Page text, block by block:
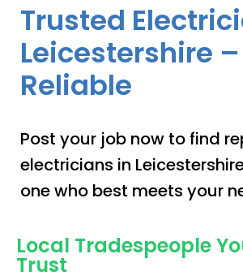
Trusted
Leicestershire
Reliable
Post your job now to find
electricians in
one who best meets your
Local Tradespeople
Trust